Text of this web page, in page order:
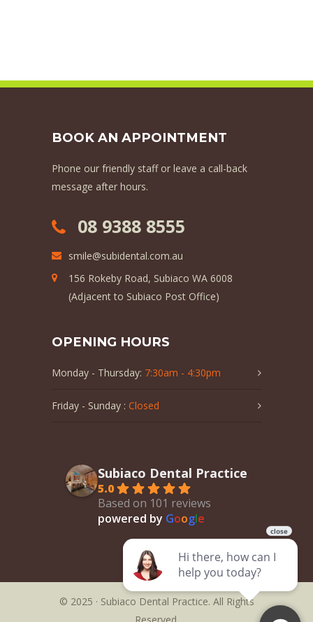
BOOK AN APPOINTMENT
Phone our friendly staff or leave a call-back
message after hours.
08 9388 8555
smile@subidental.com.au
156 Rokeby Road, Subiaco WA 6008
(Adjacent to Subiaco Post Office)
OPENING HOURS
Monday - Thursday: 7:30am - 4:30pm
Friday - Sunday : Closed
Subiaco Dental Practice
5.0
Based on 101 reviews
powered by Google
© 2025 · Subiaco Dental Practice. All Rights